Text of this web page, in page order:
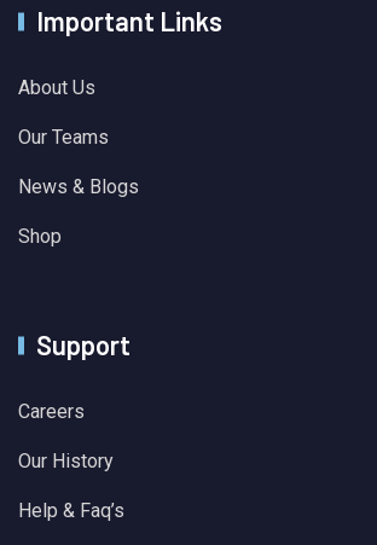
Important Links
About Us
Our Teams
News & Blogs
Shop
Support
Careers
Our History
Help & Faq’s